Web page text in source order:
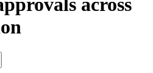
across